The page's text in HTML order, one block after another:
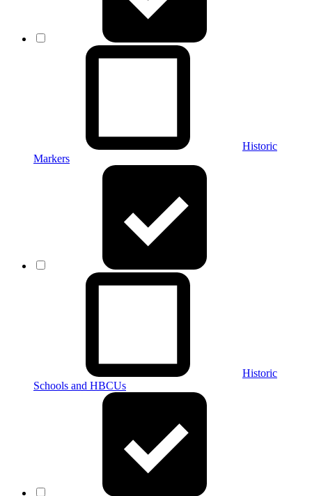
Historic
Markers
Historic
Schools and HBCUs